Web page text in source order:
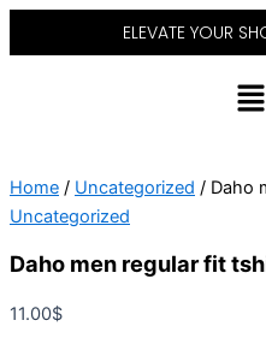
Skip
ELEVATE YOUR
Home / Uncategorized / Daho
Uncategorized
Daho men regular fit
11.00$
Daho
regular